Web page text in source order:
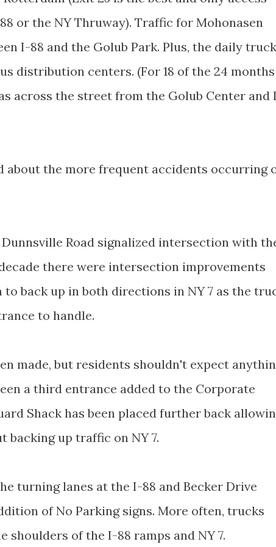
or the NY Thruway). Traffic for Mohonasen
I-88 and the Golub Park. Plus, the daily truck
distribution centers. (For 18 of the 24
across the street from the Golub Center and I
about the more frequent accidents occurring
Road signalized intersection with
there were intersection improvements
to back up in both directions in NY 7 as the
to handle.
made, but residents shouldn't expect
a third entrance added to the Corporate
Shack has been placed further back
up traffic on NY 7.
turning lanes at the I-88 and Becker Drive
of No Parking signs. More often, trucks
shoulders of the I-88 ramps and NY 7.